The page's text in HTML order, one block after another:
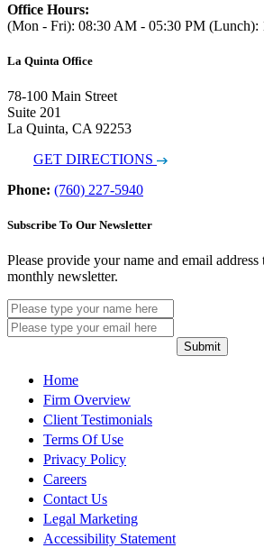
Office Hours:
(Mon - Fri): 08:30 AM - 05:30 PM (Lunch):
La Quinta Office
78-100 Main Street
Suite 201
La Quinta, CA 92253
GET DIRECTIONS
Phone: (760) 227-5940
Subscribe To Our Newsletter
Please provide your name and email
monthly newsletter.
Submit
Home
Firm Overview
Client Testimonials
Terms Of Use
Privacy Policy
Careers
Contact Us
Legal Marketing
Accessibility Statement